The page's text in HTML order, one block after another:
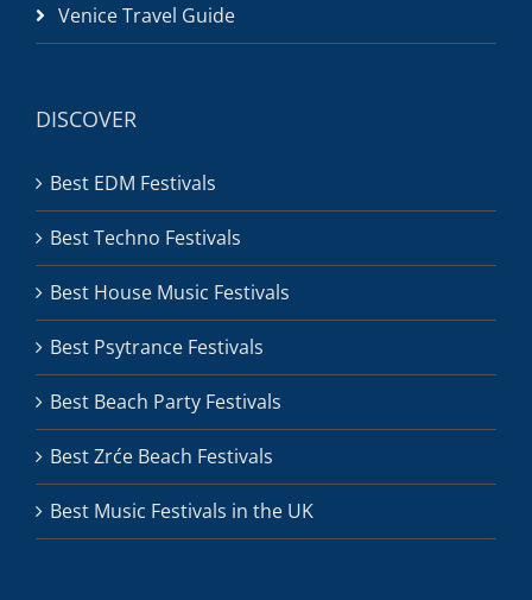
Venice Travel Guide
DISCOVER
Best EDM Festivals
Best Techno Festivals
Best House Music Festivals
Best Psytrance Festivals
Best Beach Party Festivals
Best Zrće Beach Festivals
Best Music Festivals in the UK